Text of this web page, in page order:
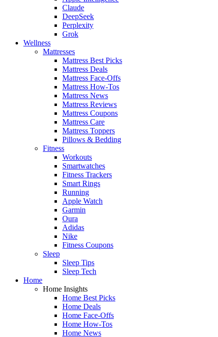
Claude
DeepSeek
Perplexity
Grok
Wellness
Mattresses
Mattress Best Picks
Mattress Deals
Mattress Face-Offs
Mattress How-Tos
Mattress News
Mattress Reviews
Mattress Coupons
Mattress Care
Mattress Toppers
Pillows & Bedding
Fitness
Workouts
Smartwatches
Fitness Trackers
Smart Rings
Running
Apple Watch
Garmin
Oura
Adidas
Nike
Fitness Coupons
Sleep
Sleep Tips
Sleep Tech
Home
Home Insights
Home Best Picks
Home Deals
Home Face-Offs
Home How-Tos
Home News